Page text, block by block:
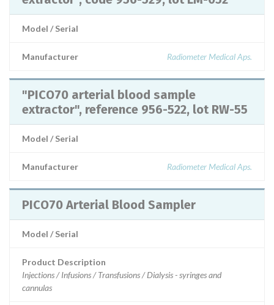
Model / Serial
Manufacturer Radiometer Medical Aps.
"PICO70 arterial blood sample
extractor", reference 956-522, lot RW-55
Model / Serial
Manufacturer Radiometer Medical Aps.
PICO70 Arterial Blood Sampler
Model / Serial
Product Description
Injections / Infusions / Transfusions / Dialysis - syringes and
cannulas